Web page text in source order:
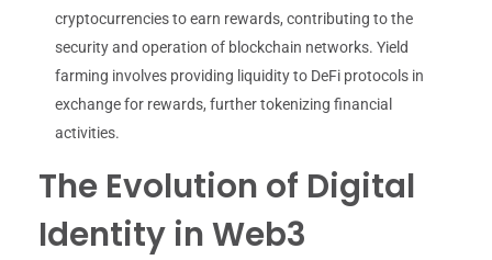
cryptocurrencies to earn rewards, contributing to the
security and operation of blockchain networks. Yield
farming involves providing liquidity to DeFi protocols in
exchange for rewards, further tokenizing financial
activities.
The Evolution of Digital
Identity in Web3